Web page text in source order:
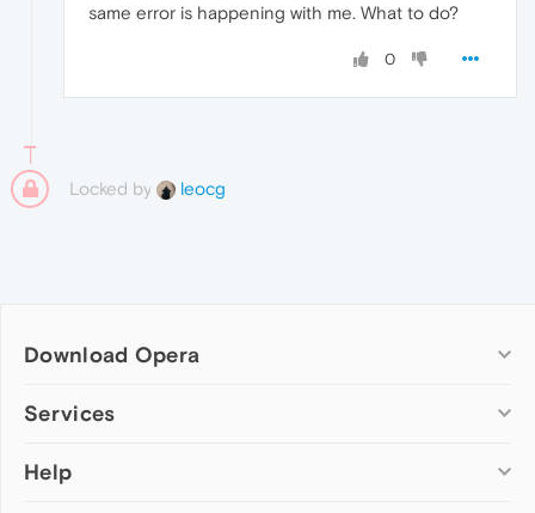
same error is happening with me. What to do?
0
Locked by leocg
Download Opera
Computer browsers
Opera for Mac
Services
Add-ons
Help